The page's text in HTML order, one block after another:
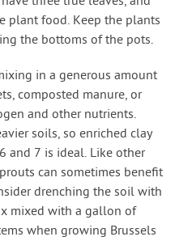
plant food. Keep the plants
the bottoms of the pots.
in a generous amount
composted manure, or
and other nutrients.
soils, so enriched clay
and 7 is ideal. Like other
can sometimes benefit
drenching the soil with
mixed with a gallon of
when growing Brussels